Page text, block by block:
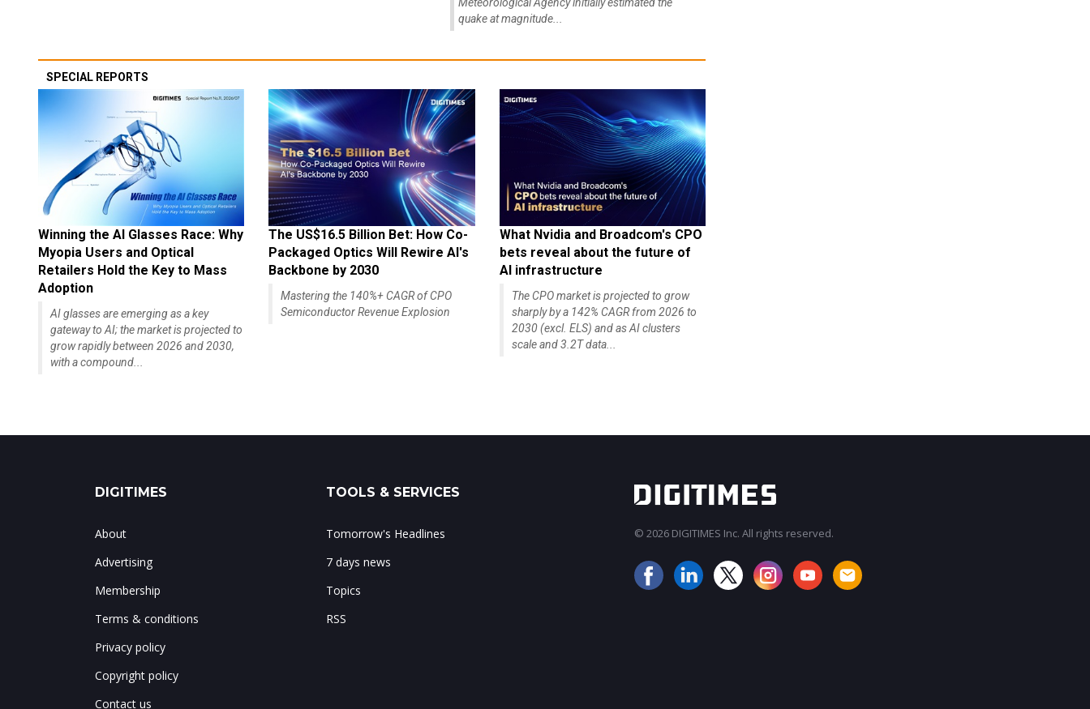
quake at magnitude...
SPECIAL REPORTS
Winning the AI Glasses Race: Why
Myopia Users and Optical
Retailers Hold the Key to Mass
Adoption
AI glasses are emerging as a key
gateway to AI; the market is projected to
grow rapidly between 2026 and 2030,
with a compound...
The US$16.5 Billion Bet: How Co-
Packaged Optics Will Rewire AI's
Backbone by 2030
Mastering the 140%+ CAGR of CPO
Semiconductor Revenue Explosion
What Nvidia and Broadcom's CPO
bets reveal about the future of
AI infrastructure
The CPO market is projected to grow
sharply by a 142% CAGR from 2026 to
2030 (excl. ELS) and as AI clusters
scale and 3.2T data...
DIGITIMES
About
Advertising
Membership
Terms & conditions
Privacy policy
Copyright policy
Contact us
TOOLS & SERVICES
Tomorrow's Headlines
7 days news
Topics
RSS
© 2026 DIGITIMES Inc. All rights reserved.